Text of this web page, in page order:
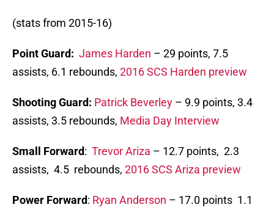
(stats from 2015-16)
Point Guard: James Harden – 29 points, 7.5
assists, 6.1 rebounds, 2016 SCS Harden preview
Shooting Guard: Patrick Beverley – 9.9 points, 3.4
assists, 3.5 rebounds, Media Day Interview
Small Forward: Trevor Ariza – 12.7 points, 2.3
assists, 4.5 rebounds, 2016 SCS Ariza preview
Power Forward: Ryan Anderson – 17.0 points 1.1